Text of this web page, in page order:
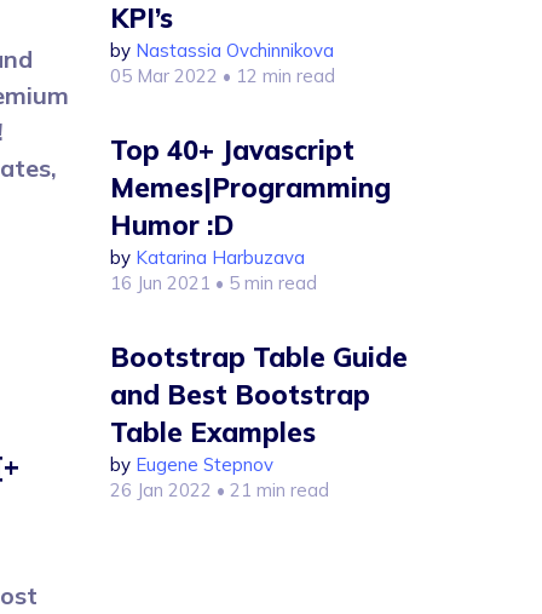
KPI’s
by Nastassia Ovchinnikova
05 Mar 2022 • 12 min read
Top 40+ Javascript
Memes|Programming
Humor :D
by Katarina Harbuzava
16 Jun 2021 • 5 min read
Bootstrap Table Guide
and Best Bootstrap
Table Examples
by Eugene Stepnov
26 Jan 2022 • 21 min read